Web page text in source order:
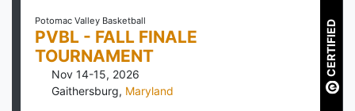
Potomac Valley Basketball
PVBL - FALL FINALE
TOURNAMENT
Nov 14-15, 2026
Gaithersburg, Maryland
CERTIFIED